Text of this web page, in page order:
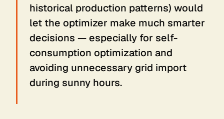
historical production patterns) would
let the optimizer make much smarter
decisions — especially for self-
consumption optimization and
avoiding unnecessary grid import
during sunny hours.